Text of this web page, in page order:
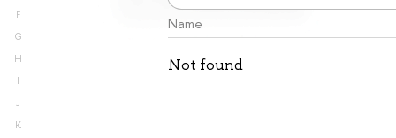
F
G
H
I
J
K
Name
Not found